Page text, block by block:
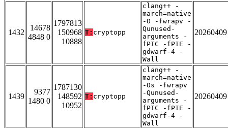
1432
14678
4848 0
1797813
150968
10888
T: cryptopp
clang++ -
march=native
-O -fwrapv -
Qunused-
arguments -
fPIC -fPIE -
gdwarf-4 -
Wall
20260409
1439
9377
1480 0
1787130
148592
10952
T: cryptopp
clang++ -
march=native
-Os -fwrapv
-Qunused-
arguments -
fPIC -fPIE -
gdwarf-4 -
Wall
20260409